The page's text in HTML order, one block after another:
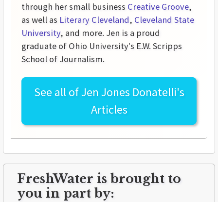
through her small business Creative Groove,
as well as Literary Cleveland, Cleveland State
University, and more. Jen is a proud
graduate of Ohio University's E.W. Scripps
School of Journalism.
See all ofJen Jones Donatelli's
Articles
FreshWater is brought to
you in part by: